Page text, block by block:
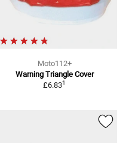
Moto112+
Warning Triangle Cover
£6.831